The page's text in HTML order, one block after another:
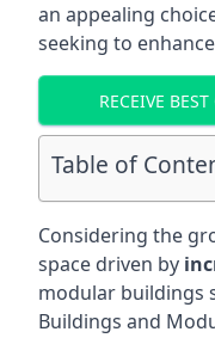
an appealing
seeking to
RECEIVE
Table of
Considering the
space driven by
modular buildings
Buildings and